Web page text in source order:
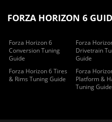
FORZA HORIZON 6
Forza Horizon 6
Conversion Tuning
Guide
Forza
Drivetrain
Guide
Forza Horizon 6 Tires
& Rims Tuning Guide
Forza
Platform &
Tuning Guide